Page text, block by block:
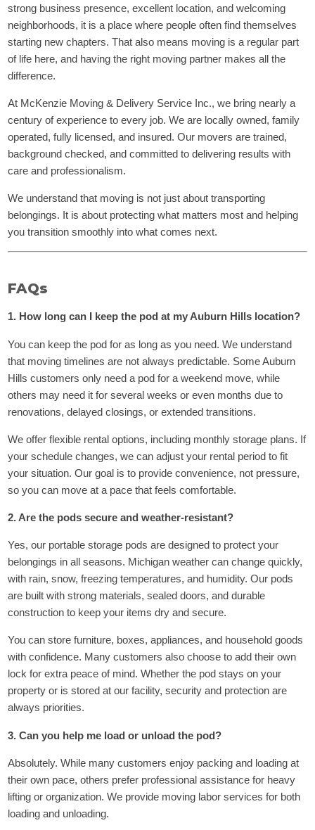
strong business presence, excellent location, and welcoming
neighborhoods, it is a place where people often find themselves
starting new chapters. That also means moving is a regular part
of life here, and having the right moving partner makes all the
difference.
At McKenzie Moving & Delivery Service Inc., we bring nearly a
century of experience to every job. We are locally owned, family
operated, fully licensed, and insured. Our movers are trained,
background checked, and committed to delivering results with
care and professionalism.
We understand that moving is not just about transporting
belongings. It is about protecting what matters most and helping
you transition smoothly into what comes next.
FAQs
1. How long can I keep the pod at my Auburn Hills location?
You can keep the pod for as long as you need. We understand
that moving timelines are not always predictable. Some Auburn
Hills customers only need a pod for a weekend move, while
others may need it for several weeks or even months due to
renovations, delayed closings, or extended transitions.
We offer flexible rental options, including monthly storage plans. If
your schedule changes, we can adjust your rental period to fit
your situation. Our goal is to provide convenience, not pressure,
so you can move at a pace that feels comfortable.
2. Are the pods secure and weather-resistant?
Yes, our portable storage pods are designed to protect your
belongings in all seasons. Michigan weather can change quickly,
with rain, snow, freezing temperatures, and humidity. Our pods
are built with strong materials, sealed doors, and durable
construction to keep your items dry and secure.
You can store furniture, boxes, appliances, and household goods
with confidence. Many customers also choose to add their own
lock for extra peace of mind. Whether the pod stays on your
property or is stored at our facility, security and protection are
always priorities.
3. Can you help me load or unload the pod?
Absolutely. While many customers enjoy packing and loading at
their own pace, others prefer professional assistance for heavy
lifting or organization. We provide moving labor services for both
loading and unloading.